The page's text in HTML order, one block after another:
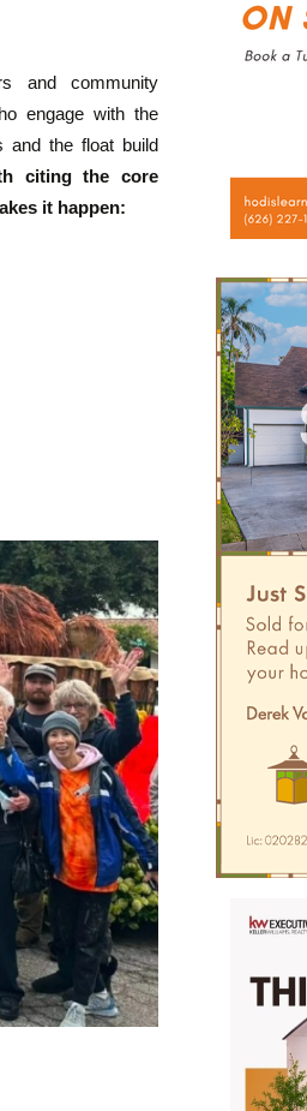
and community
engage with the
and the float build
citing the core
it happen: